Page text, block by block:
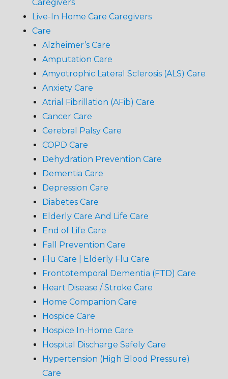
Caregivers
Live-In Home Care Caregivers
Care
Alzheimer’s Care
Amputation Care
Amyotrophic Lateral Sclerosis (ALS) Care
Anxiety Care
Atrial Fibrillation (AFib) Care
Cancer Care
Cerebral Palsy Care
COPD Care
Dehydration Prevention Care
Dementia Care
Depression Care
Diabetes Care
Elderly Care And Life Care
End of Life Care
Fall Prevention Care
Flu Care | Elderly Flu Care
Frontotemporal Dementia (FTD) Care
Heart Disease / Stroke Care
Home Companion Care
Hospice Care
Hospice In-Home Care
Hospital Discharge Safely Care
Hypertension (High Blood Pressure)
Care